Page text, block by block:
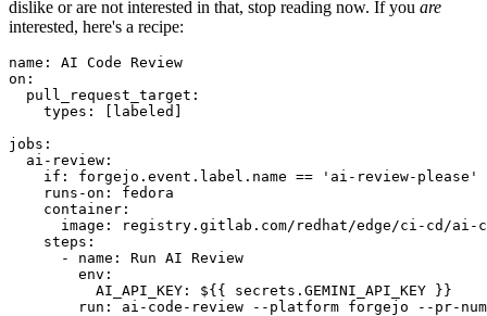
dislike or are not interested in that, stop reading now. If you are
interested, here's a recipe:
name :
AI Code Review
on :
pull_request_target :
types : [ labeled ]
jobs :
ai-review :
if :
forgejo.event.label.name == 'ai-review-please'
runs-on :
fedora
container :
image :
registry.gitlab.com/redhat/edge/ci-cd/ai-
steps :
-
name :
Run AI Review
env :
AI_API_KEY :
${{ secrets.GEMINI_API_KEY }}
run :
ai-code-review --platform forgejo --pr-